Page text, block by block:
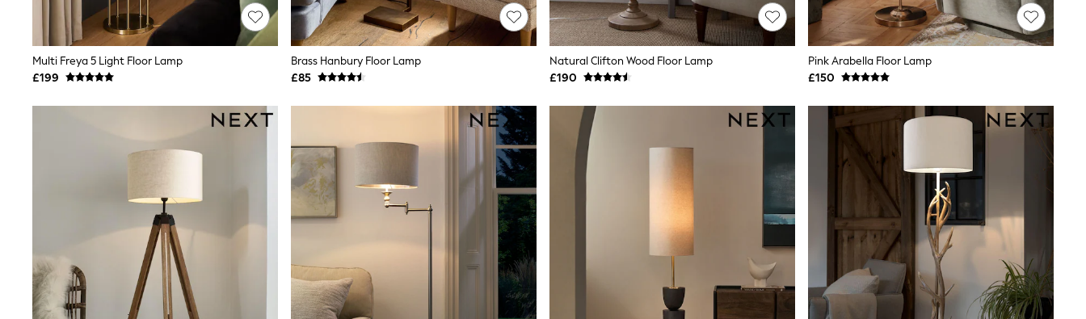
Trainers
Loafers
Shoes
Boots
Bras
Dressing Gowns
New In Dresses
Wedding Guest Dresses
Summer Dresses
Occasion Dresses
Maxi Dresses
Midi Dresses
Multi Freya 5 Light Floor Lamp
£199
Brass Hanbury Floor Lamp
£85
Natural Clifton Wood Floor Lamp
£190
Pink Arabella Floor Lamp
£150